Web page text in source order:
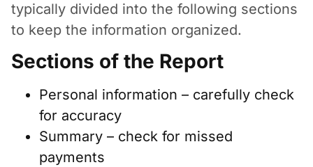
typically divided into the following sections
to keep the information organized.
Sections of the Report
Personal information – carefully check
for accuracy
Summary – check for missed
payments